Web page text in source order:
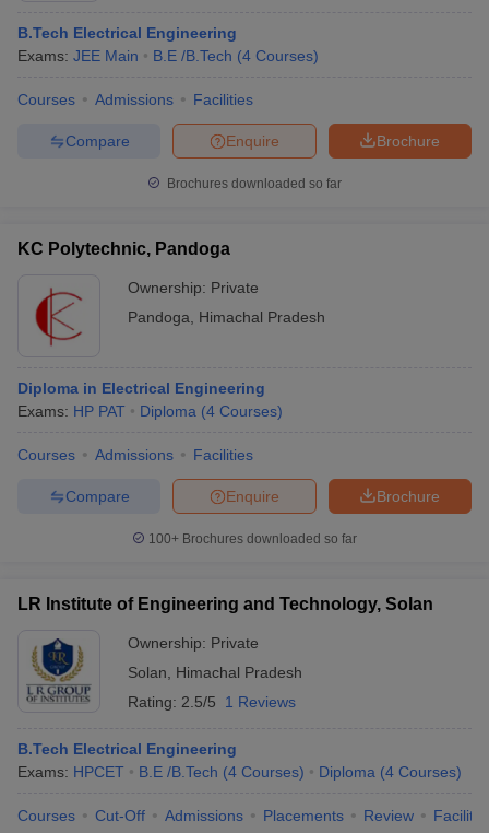
B.Tech Electrical Engineering
Exams: JEE Main B.E /B.Tech (4 Courses)
Courses Admissions Facilities
Brochure
Enquire
Compare
Brochures downloaded so far
KC Polytechnic, Pandoga
Ownership: Private
Pandoga
Himachal Pradesh
Diploma in Electrical Engineering
Exams: HP PAT Diploma (4 Courses)
Courses Admissions Facilities
Brochure
Enquire
Compare
100+ Brochures downloaded so far
LR Institute of Engineering and Technology, Solan
Ownership: Private
Solan
Himachal Pradesh
Rating: 2.5/5 1 Reviews
B.Tech Electrical Engineering
Exams: HPCET B.E /B.Tech (4 Courses) Diploma (4 Courses)
Courses Cut-Off Admissions Placements Review